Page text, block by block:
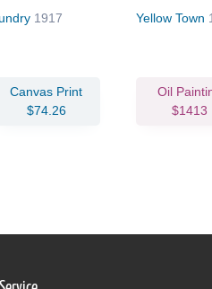
1917
Canvas Print
$74.26
Yellow Town
Oil
$1413